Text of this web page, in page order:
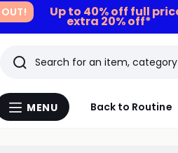
Up to 40% off full
extra 20% off*
Menu
MENU Back to Routine
Search
Last
viewed